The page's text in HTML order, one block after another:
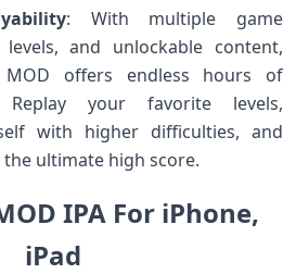
: With multiple game
and unlockable content,
MOD offers endless hours of
Replay your favorite levels,
with higher difficulties, and
ultimate high score.
IPA For iPhone,
iPad